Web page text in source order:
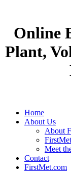
Online
Plant,
Home
About Us
About
Meet
Contact
FirstMet.com